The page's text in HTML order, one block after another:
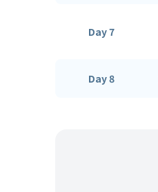
Day 7
Day 8